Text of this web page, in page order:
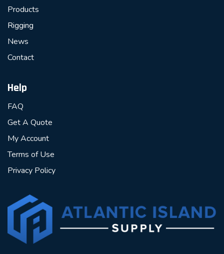
Products
Rigging
News
Contact
Help
FAQ
Get A Quote
My Account
Terms of Use
Privacy Policy